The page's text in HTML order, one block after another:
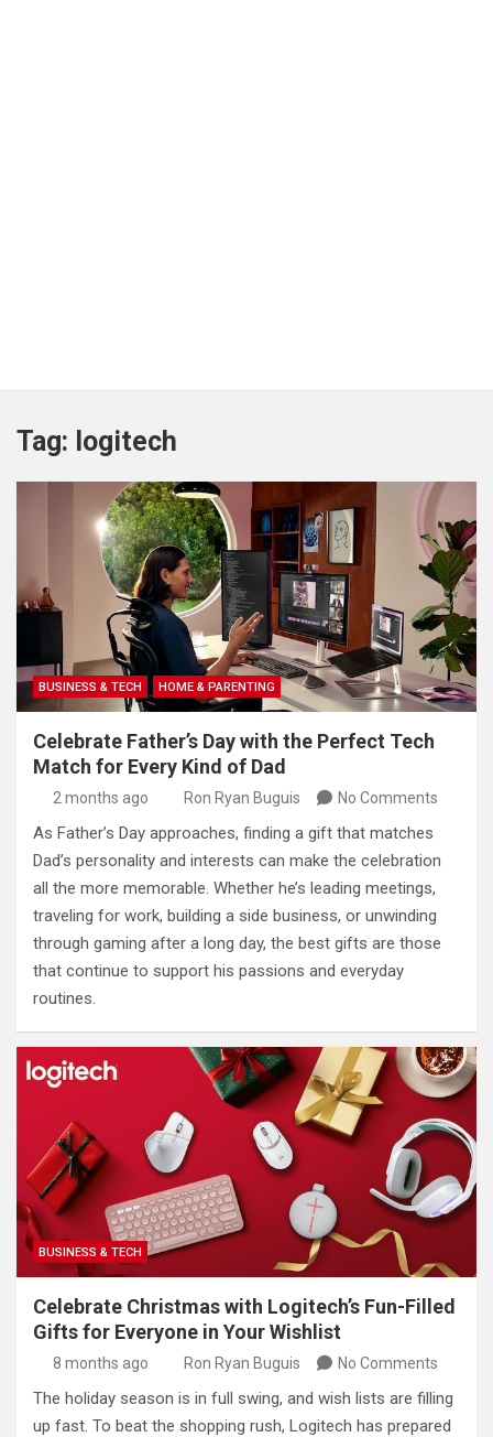
Tag: logitech
BUSINESS & TECH HOME & PARENTING
Celebrate Father’s Day with the Perfect Tech
Match for Every Kind of Dad
2 months ago Ron Ryan Buguis No Comments
As Father’s Day approaches, finding a gift that matches
Dad’s personality and interests can make the celebration
all the more memorable. Whether he’s leading meetings,
traveling for work, building a side business, or unwinding
through gaming after a long day, the best gifts are those
that continue to support his passions and everyday
routines.
BUSINESS & TECH
Celebrate Christmas with Logitech’s Fun-Filled
Gifts for Everyone in Your Wishlist
8 months ago Ron Ryan Buguis No Comments
The holiday season is in full swing, and wish lists are filling
up fast. To beat the shopping rush, Logitech has prepared